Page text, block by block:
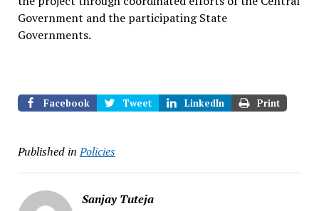
Government and the participating State
Governments.
Facebook Tweet LinkedIn Print
Published in Policies
Sanjay Tuteja